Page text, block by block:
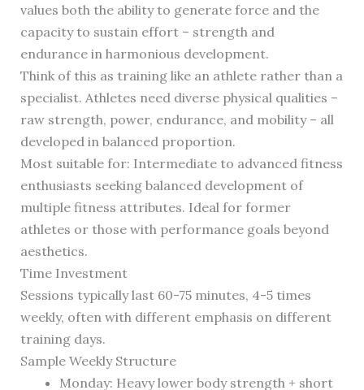
values both the ability to generate force and the
capacity to sustain effort – strength and
endurance in harmonious development.
Think of this as training like an athlete rather than a
specialist. Athletes need diverse physical qualities –
raw strength, power, endurance, and mobility – all
developed in balanced proportion.
Most suitable for: Intermediate to advanced fitness
enthusiasts seeking balanced development of
multiple fitness attributes. Ideal for former
athletes or those with performance goals beyond
aesthetics.
Time Investment
Sessions typically last 60-75 minutes, 4-5 times
weekly, often with different emphasis on different
training days.
Sample Weekly Structure
Monday: Heavy lower body strength + short